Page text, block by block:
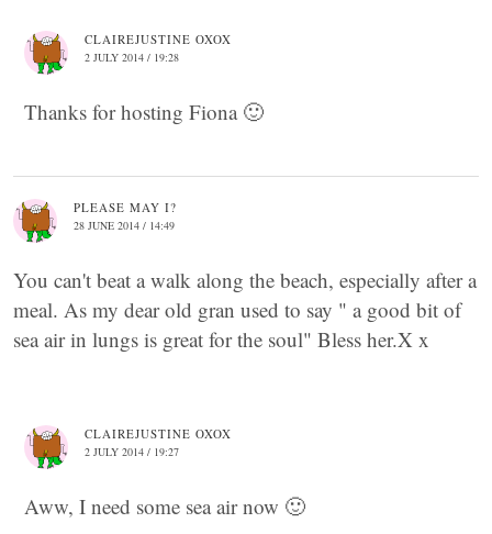
CLAIREJUSTINE OXOX
2 JULY 2014 / 19:28
Thanks for hosting Fiona 🙂
PLEASE MAY I?
28 JUNE 2014 / 14:49
You can't beat a walk along the beach, especially after a
meal. As my dear old gran used to say " a good bit of
sea air in lungs is great for the soul" Bless her.X x
CLAIREJUSTINE OXOX
2 JULY 2014 / 19:27
Aww, I need some sea air now 🙂